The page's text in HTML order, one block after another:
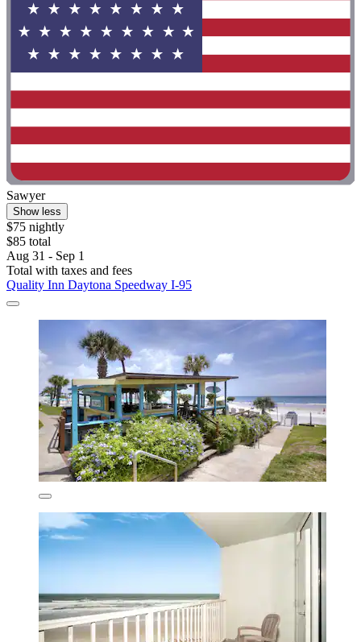
Sawyer
Show less
$75 nightly
$85 total
Aug 31 - Sep 1
Total with taxes and fees
Quality Inn Daytona Speedway I-95